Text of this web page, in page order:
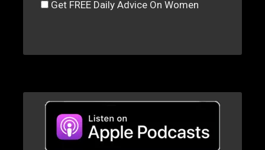
Get FREE Daily Advice On Women